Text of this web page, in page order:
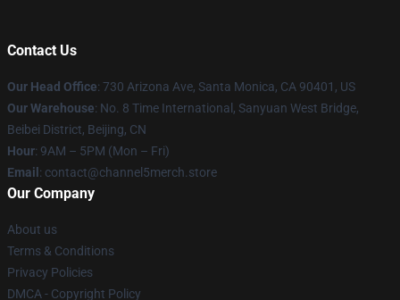
Contact Us
Our Head Office: 730 Arizona Ave, Santa Monica, CA 90401, US
Our Warehouse: No. 8 Time International, Sanyuan West Bridge,
Beibei District, Beijing, CN
Hour: 9AM – 5PM (Mon – Fri)
Email : contact@channel5merch.store
Our Company
About us
Terms & Conditions
Privacy Policies
DMCA - Copyright Policy